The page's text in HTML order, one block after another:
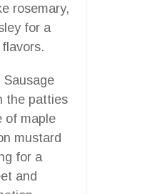
rosemary,
for a
Sausage
the patties
of maple
mustard
for a
and